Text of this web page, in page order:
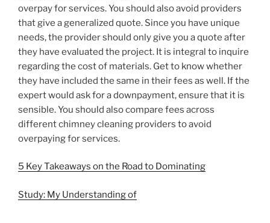
overpay for services. You should also avoid providers
that give a generalized quote. Since you have unique
needs, the provider should only give you a quote after
they have evaluated the project. It is integral to inquire
regarding the cost of materials. Get to know whether
they have included the same in their fees as well. If the
expert would ask for a downpayment, ensure that it is
sensible. You should also compare fees across
different chimney cleaning providers to avoid
overpaying for services.
5 Key Takeaways on the Road to Dominating
Study: My Understanding of